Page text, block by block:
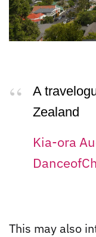
A
Zealand
Kia-ora
This may also